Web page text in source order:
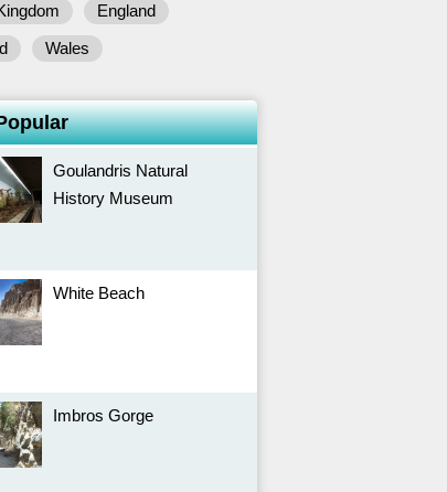
England
Wales
Goulandris Natural
History Museum
White Beach
Imbros Gorge